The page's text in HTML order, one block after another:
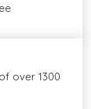
over 1300